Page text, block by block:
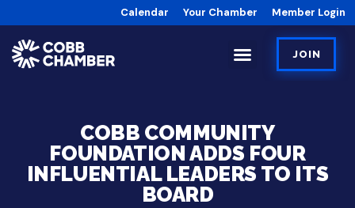
Calendar Your Chamber Member Login
JOIN
COBB COMMUNITY
FOUNDATION ADDS FOUR
INFLUENTIAL LEADERS TO ITS
BOARD